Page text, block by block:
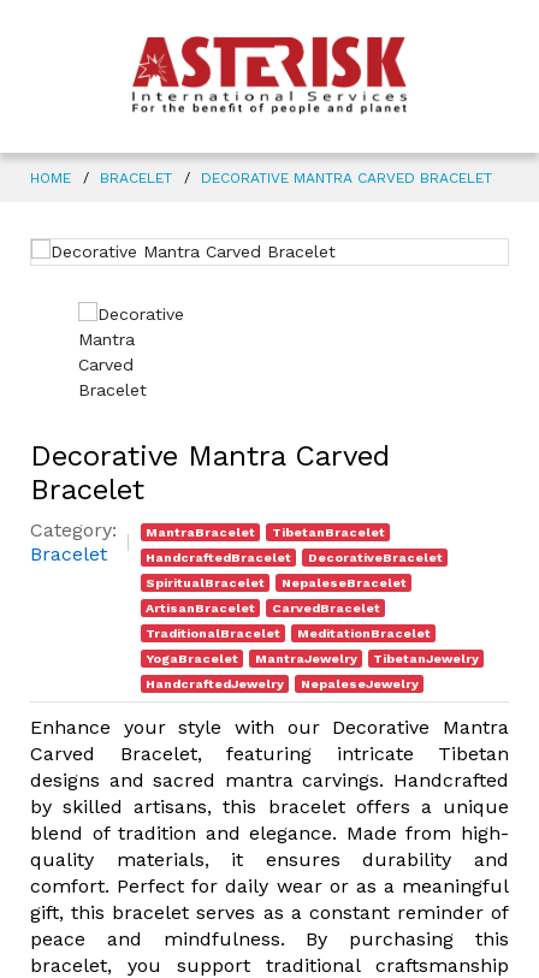
HOME BRACELET DECORATIVE MANTRA CARVED BRACELET
Decorative Mantra Carved
Bracelet
Category:
Bracelet
MantraBracelet
TibetanBracelet
HandcraftedBracelet
DecorativeBracelet
SpiritualBracelet
NepaleseBracelet
ArtisanBracelet
CarvedBracelet
TraditionalBracelet
MeditationBracelet
YogaBracelet
MantraJewelry
TibetanJewelry
HandcraftedJewelry
NepaleseJewelry
Enhance your style with our Decorative Mantra
Carved Bracelet, featuring intricate Tibetan
designs and sacred mantra carvings. Handcrafted
by skilled artisans, this bracelet offers a unique
blend of tradition and elegance. Made from high-
quality materials, it ensures durability and
comfort. Perfect for daily wear or as a meaningful
gift, this bracelet serves as a constant reminder of
peace and mindfulness. By purchasing this
bracelet, you support traditional craftsmanship